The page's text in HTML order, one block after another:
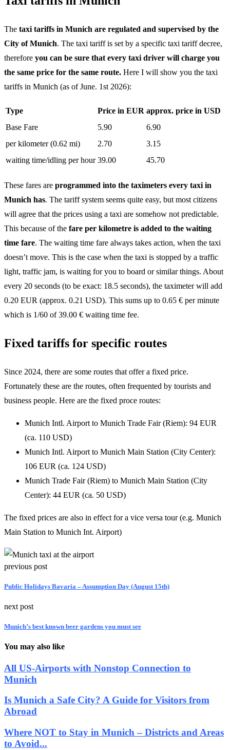
The taxi tariffs in Munich are regulated and supervised by the
City of Munich. The taxi tariff is set by a specific taxi tariff decree,
therefore you can be sure that every taxi driver will charge you
the same price for the same route. Here I will show you the taxi
tariffs in Munich (as of June. 1st 2026):
Type Price in EUR approx. price in USD
Base Fare
5.90
6.90
per kilometer (0.62 mi)
2.70
3.15
waiting time/idling per hour 39.00 45.70
These fares are programmed into the taximeters every taxi in
Munich has. The tariff system seems quite easy, but most citizens
will agree that the prices using a taxi are somehow not predictable.
This because of the fare per kilometre is added to the waiting
time fare. The waiting time fare always takes action, when the taxi
doesn’t move. This is the case when the taxi is stopped by a traffic
light, traffic jam, is waiting for you to board or similar things. About
every 20 seconds (to be exact: 18.5 seconds), the taximeter will add
0.20 EUR (approx. 0.21 USD). This sums up to 0.65 € per minute
which is 1/60 of 39.00 € waiting time fee.
Fixed tariffs for specific routes
Since 2024, there are some routes that offer a fixed price.
Fortunately these are the routes, often frequented by tourists and
business people. Here are the fixed proce routes:
Munich Intl. Airport to Munich Trade Fair (Riem): 94 EUR
(ca. 110 USD)
Munich Intl. Airport to Munich Main Station (City Center):
106 EUR (ca. 124 USD)
Munich Trade Fair (Riem) to Munich Main Station (City
Center): 44 EUR (ca. 50 USD)
The fixed prices are also in effect for a vice versa tour (e.g. Munich
Main Station to Munich Int. Airport)
previous post
Public Holidays Bavaria – Assumption Day (August 15th)
next post
Munich’s best known beer gardens you must see
You may also like
All US-Airports with Nonstop Connection to
Munich
Is Munich a Safe City? A Guide for Visitors from
Abroad
Where NOT to Stay in Munich – Districts and Areas
to Avoid...